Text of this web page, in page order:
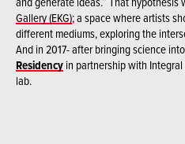
Gallery (EKG); a space where artists
different mediums, exploring the
And in 2017- after bringing science
Residencyin partnership with
lab.